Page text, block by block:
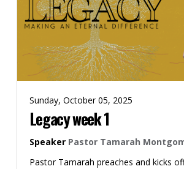
Sunday, October 05, 2025
Legacy week 1
Speaker Pastor Tamarah
Pastor Tamarah preaches and kicks